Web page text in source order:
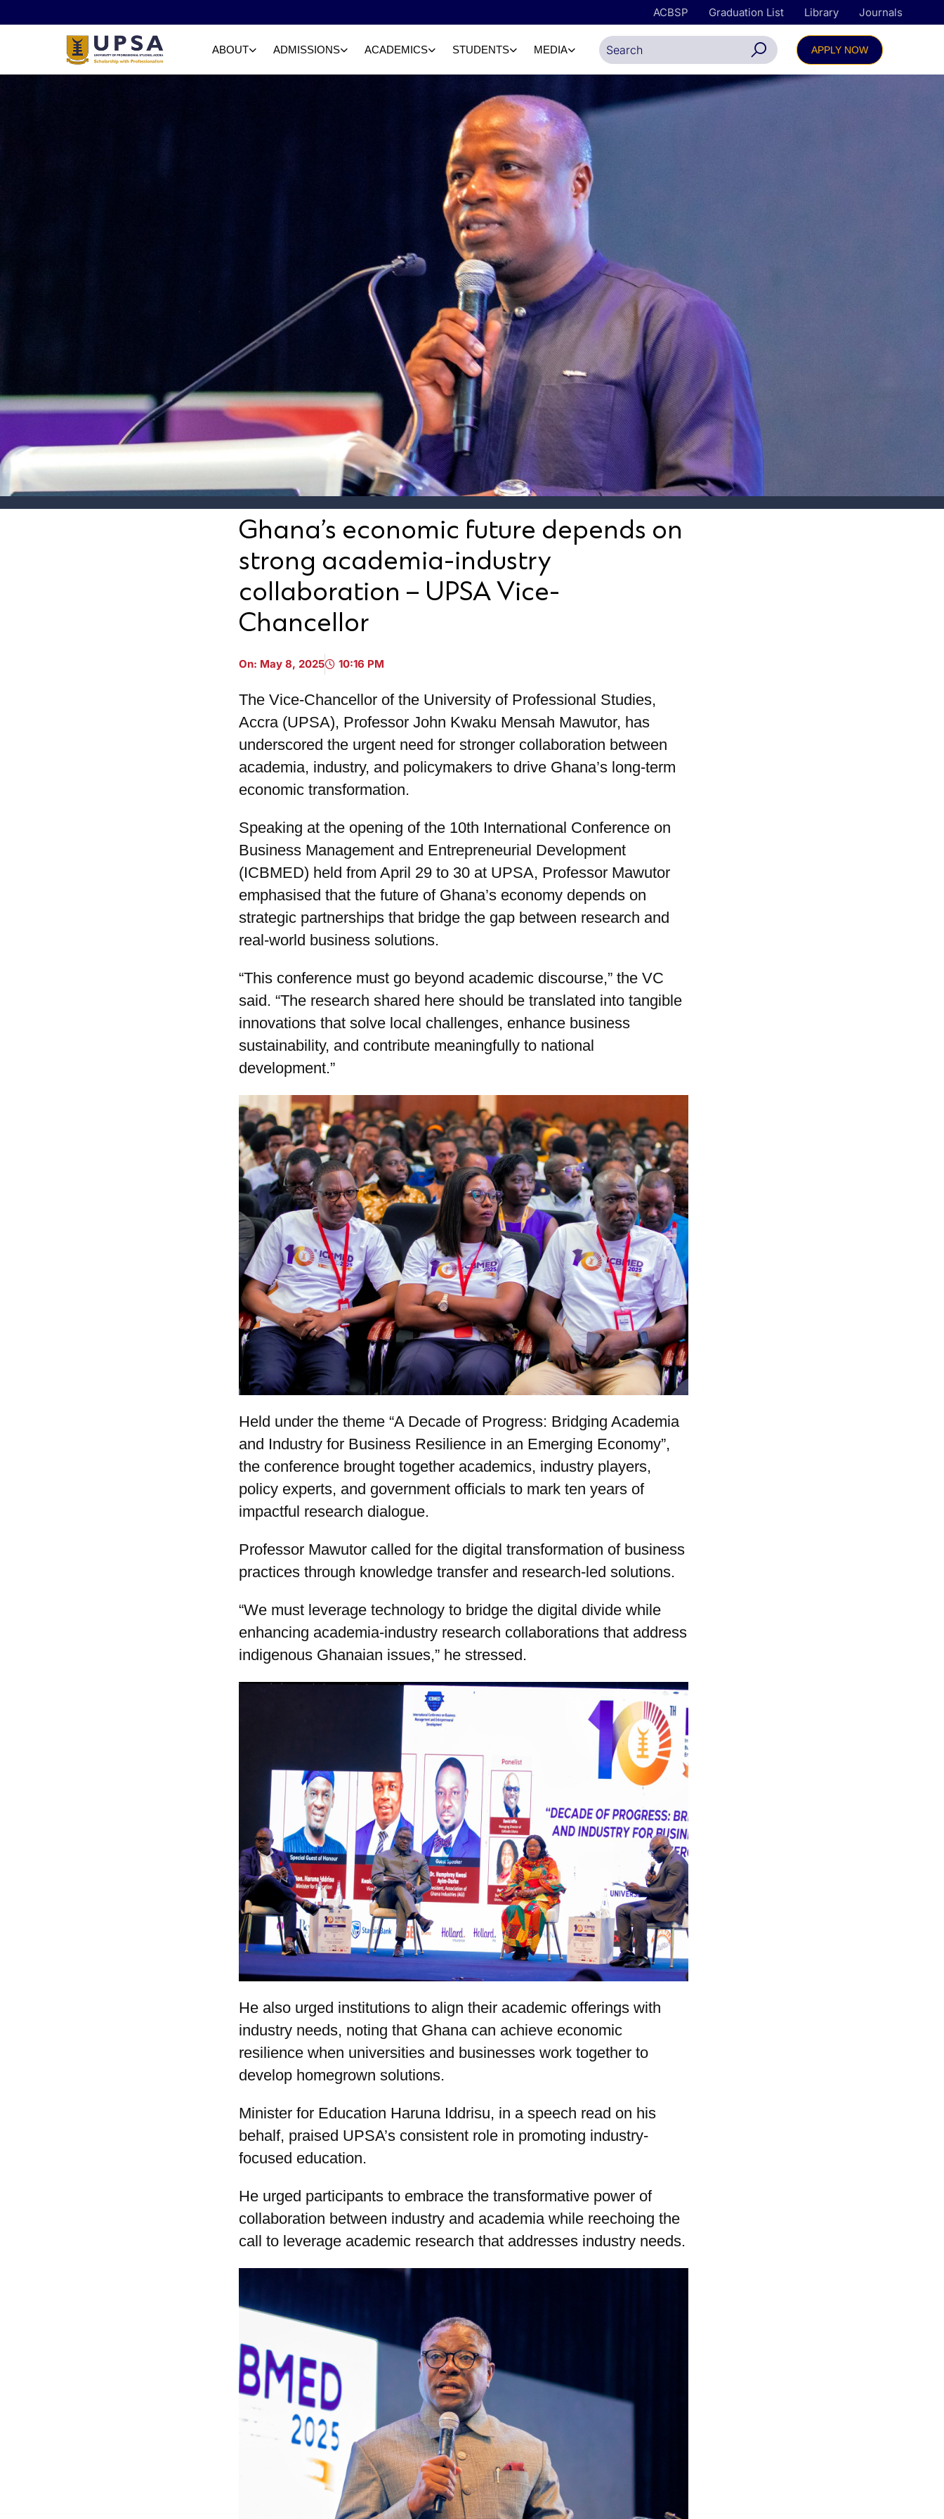
ACBSP Graduation List Library Journals
ABOUT ADMISSIONS ACADEMICS STUDENTS MEDIA APPLY NOW
Ghana’s economic future depends on
strong academia-industry
collaboration – UPSA Vice-
Chancellor
On: May 8, 2025 10:16 PM
The Vice-Chancellor of the University of Professional Studies,
Accra (UPSA), Professor John Kwaku Mensah Mawutor, has
underscored the urgent need for stronger collaboration between
academia, industry, and policymakers to drive Ghana’s long-term
economic transformation.
Speaking at the opening of the 10th International Conference on
Business Management and Entrepreneurial Development
(ICBMED) held from April 29 to 30 at UPSA, Professor Mawutor
emphasised that the future of Ghana’s economy depends on
strategic partnerships that bridge the gap between research and
real-world business solutions.
“This conference must go beyond academic discourse,” the VC
said. “The research shared here should be translated into tangible
innovations that solve local challenges, enhance business
sustainability, and contribute meaningfully to national
development.”
Held under the theme “A Decade of Progress: Bridging Academia
and Industry for Business Resilience in an Emerging Economy”,
the conference brought together academics, industry players,
policy experts, and government officials to mark ten years of
impactful research dialogue.
Professor Mawutor called for the digital transformation of business
practices through knowledge transfer and research-led solutions.
“We must leverage technology to bridge the digital divide while
enhancing academia-industry research collaborations that address
indigenous Ghanaian issues,” he stressed.
He also urged institutions to align their academic offerings with
industry needs, noting that Ghana can achieve economic
resilience when universities and businesses work together to
develop homegrown solutions.
Minister for Education Haruna Iddrisu, in a speech read on his
behalf, praised UPSA’s consistent role in promoting industry-
focused education.
He urged participants to embrace the transformative power of
collaboration between industry and academia while reechoing the
call to leverage academic research that addresses industry needs.